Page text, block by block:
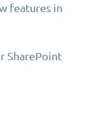
features in
SharePoint